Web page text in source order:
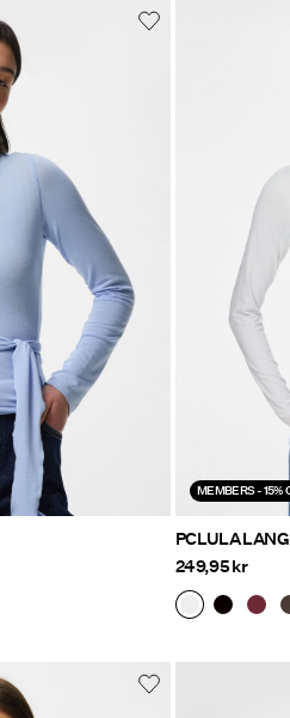
MEMBERS - 15%
PCLULA
249,95 kr